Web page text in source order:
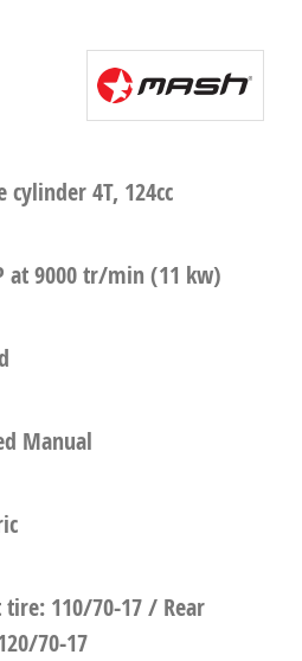
cylinder 4T, 124cc
at 9000 tr/min (11 kw)
Manual
tire: 110/70-17 / Rear
70-17